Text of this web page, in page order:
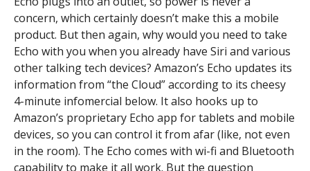
concern, which certainly doesn’t make this a mobile
product. But then again, why would you need to take
Echo with you when you already have Siri and various
other talking tech devices? Amazon’s Echo updates its
information from “the Cloud” according to its cheesy
4-minute infomercial below. It also hooks up to
Amazon’s proprietary Echo app for tablets and mobile
devices, so you can control it from afar (like, not even
in the room). The Echo comes with wi-fi and Bluetooth
capability to make it all work. But the question